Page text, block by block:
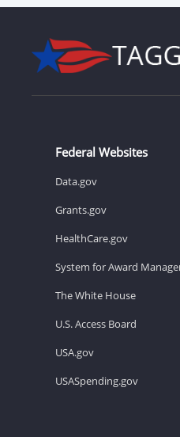
Federal Websites
Data.gov
Grants.gov
HealthCare.gov
System for Award
The White House
U.S. Access Board
USA.gov
USASpending.gov